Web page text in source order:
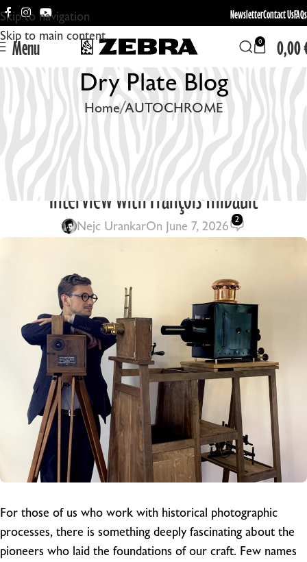
Skip to navigation
Skip to main content
NewsletterContact UsFAQs
Menu 0 0,00
Dry Plate Blog
Home AUTOCHROME
AUTOCHROME , EQUIPMENT ON THE FIELD
Rebuilding the Lumière Cinematograph: An
Interview with François Thibault
Nejc UrankarOn June 7, 2026 2
For those of us who work with historical photographic
processes, there is something deeply fascinating about the
pioneers who laid the foundations of our craft. Few names